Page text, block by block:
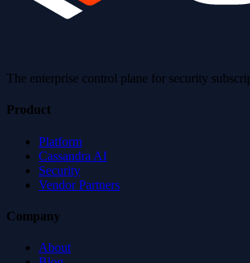
The enterprise control plane for security
Product
Platform
Cassandra AI
Security
Vendor Partners
Company
About